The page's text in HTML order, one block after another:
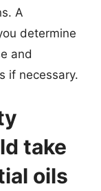
A
determine
and
if necessary.
take
oils